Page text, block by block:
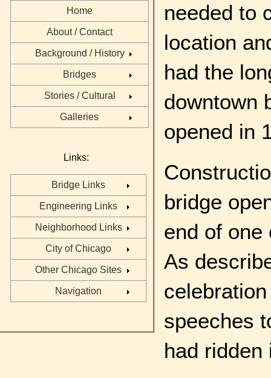
Home
About / Contact
Background / History
Bridges
Stories / Cultural
Galleries
Links:
Bridge Links
Engineering Links
Neighborhood Links
City of Chicago
Other Chicago Sites
Navigation
needed to
location
had the
downtown
opened in
bridge
end of one
As
speeches
had ridden